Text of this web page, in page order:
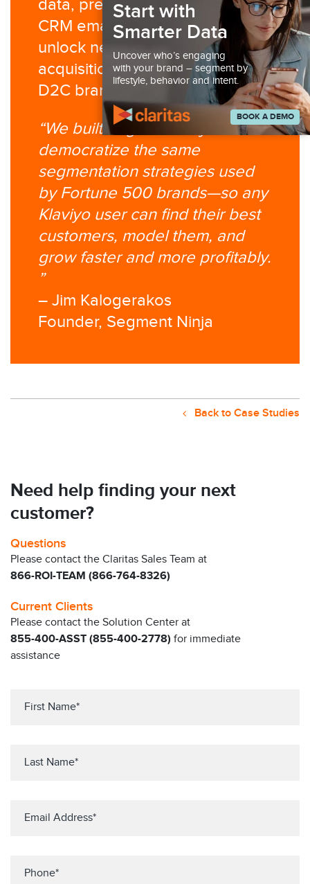
data, predictive modeling, and
CRM email infrastructure to
unlock new retention and
acquisition opportunities for
D2C brands.
“We built Segment Ninja to
democratize the same
segmentation strategies used
by Fortune 500 brands—so any
Klaviyo user can find their best
customers, model them, and
grow faster and more profitably.​
”
– Jim Kalogerakos​
Founder, Segment Ninja
Back to Case Studies
Need help finding your next
customer?
Questions
Please contact the Claritas Sales Team at
866-ROI-TEAM (866-764-8326)
Current Clients
Please contact the Solution Center at
855-400-ASST (855-400-2778) for immediate
assistance
Start with
Smarter Data
Uncover who’s engaging
with your brand – segment by
lifestyle, behavior and intent.
BOOK A DEMO